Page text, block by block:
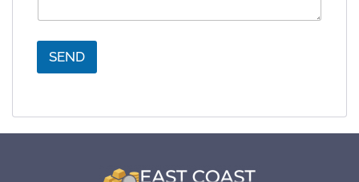
SEND